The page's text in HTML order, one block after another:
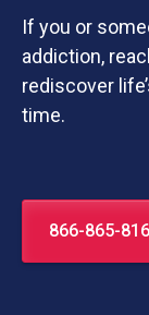
If you or
addiction,
rediscover
time.
866-865-